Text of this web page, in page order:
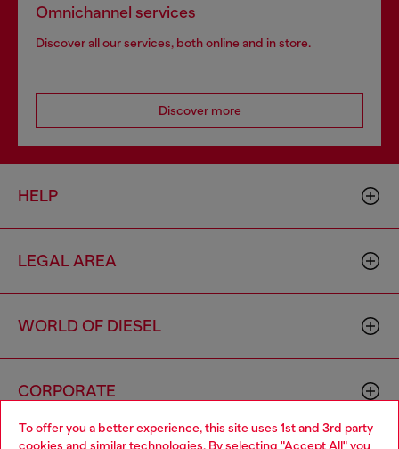
To offer you a better experience, this site uses 1st and 3rd party
cookies and similar technologies. By selecting "Accept All" you
Omnichannel services
Discover all our services, both online and in store.
Discover more
HELP
LEGAL AREA
WORLD OF DIESEL
CORPORATE